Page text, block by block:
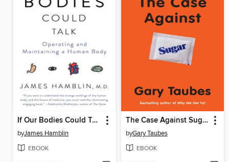
If Our Bodies Could Talk
byJames Hamblin
EBOOK
The Case Against Sugar
byGary Taubes
EBOOK